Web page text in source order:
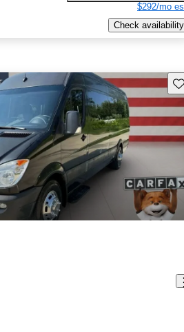
$292/mo
Check availability